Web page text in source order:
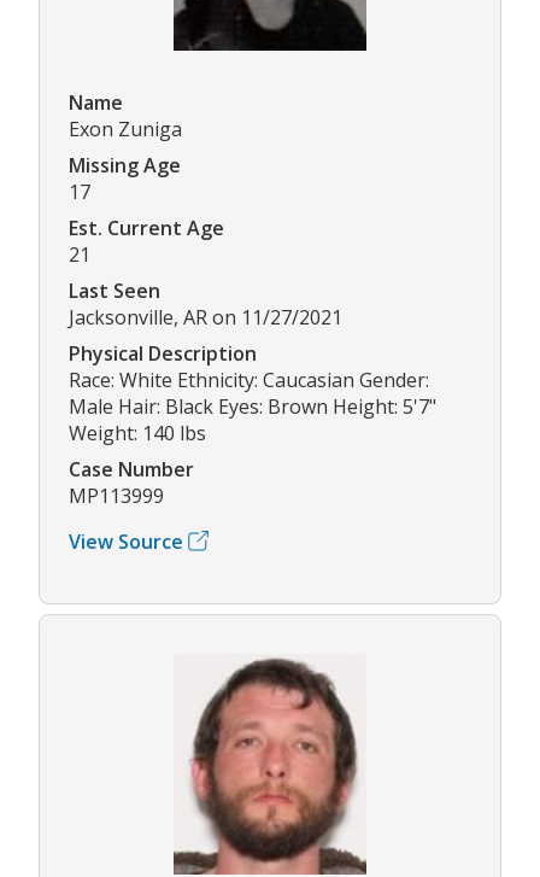
Name
Exon Zuniga
Missing Age
17
Est. Current Age
21
Last Seen
Jacksonville, AR on 11/27/2021
Physical Description
Race: White Ethnicity: Caucasian Gender:
Male Hair: Black Eyes: Brown Height: 5'7"
Weight: 140 lbs
Case Number
MP113999
View Source